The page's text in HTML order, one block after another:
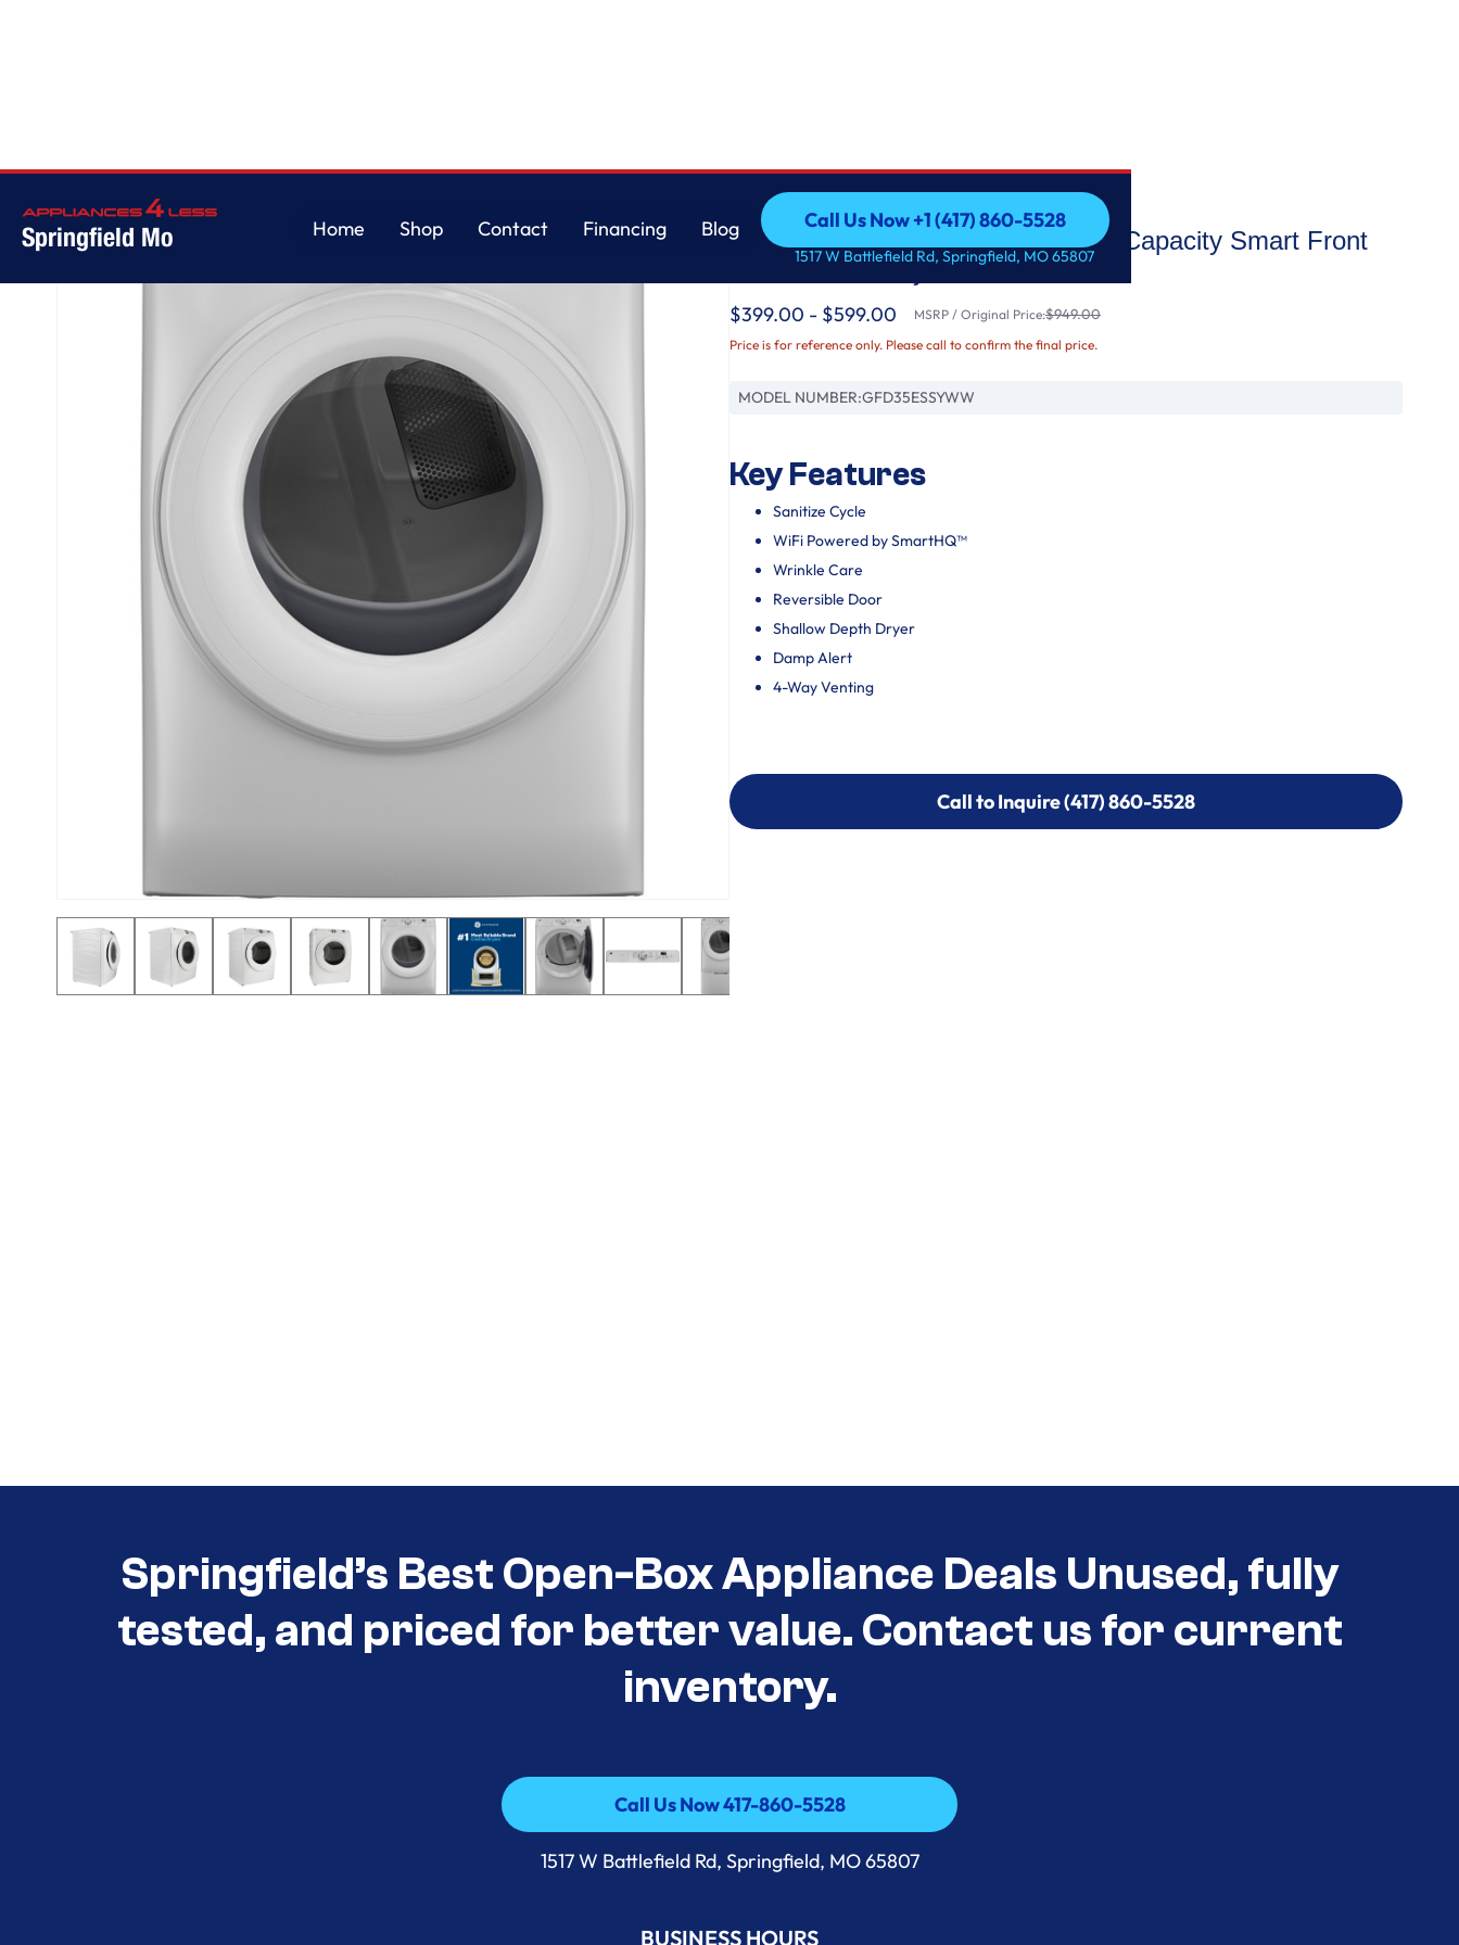
Springfield Mo
Home
Shop
Contact
Financing
Blog
Call Us Now +1 (417) 860-5528
Call Us Now +1 (417) 860-5528
1517 W Battlefield Rd, Springfield, MO 65807
GE® ENERGY STAR® 7.8 cu. ft. Capacity Smart Front
Load Electric Dryer
$399.00 - $599.00 MSRP / Original Price:$949.00
Price is for reference only. Please call to confirm the final price.
MODEL NUMBER:GFD35ESSYWW
Key Features
Sanitize Cycle
WiFi Powered by SmartHQ™
Wrinkle Care
Reversible Door
Shallow Depth Dryer
Damp Alert
4-Way Venting
Call to Inquire (417) 860-5528
Call to Inquire (417) 860-5528
Springfield’s Best Open-Box Appliance Deals Unused, fully
tested, and priced for better value. Contact us for current
inventory.
Call Us Now 417-860-5528
Call Us Now 417-860-5528
1517 W Battlefield Rd, Springfield, MO 65807
BUSINESS HOURS